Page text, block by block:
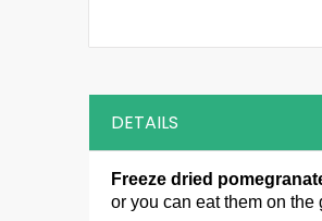
DETAILS
Freeze dried
or you can eat them on